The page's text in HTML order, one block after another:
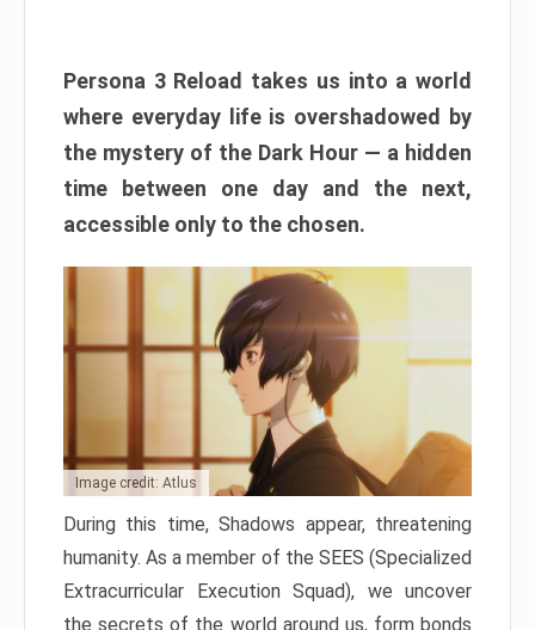
Persona 3 Reload takes us into a world
where everyday life is overshadowed by
the mystery of the Dark Hour — a hidden
time between one day and the next,
accessible only to the chosen.
Image credit: Atlus
During this time, Shadows appear, threatening
humanity. As a member of the SEES (Specialized
Extracurricular Execution Squad), we uncover
the secrets of the world around us, form bonds